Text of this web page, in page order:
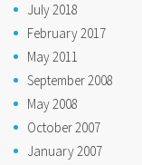
July 2018
February 2017
May 2011
September 2008
May 2008
October 2007
January 2007